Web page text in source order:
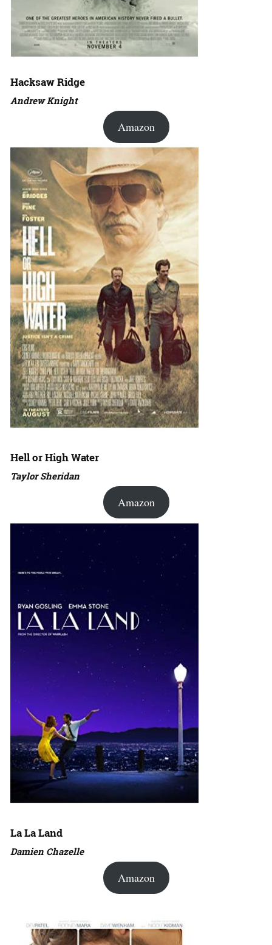
Hacksaw Ridge
Andrew Knight
Amazon
Hell or High Water
Taylor Sheridan
Amazon
La La Land
Damien Chazelle
Amazon